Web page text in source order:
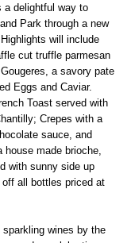
a delightful way to
Park through a new
will include
cut truffle parmesan
a savory pate
Eggs and Caviar.
Toast served with
Crepes with a
sauce, and
house made brioche,
with sunny side up
off all bottles priced at
wines by the